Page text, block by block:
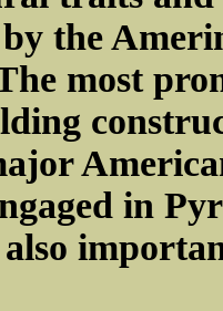
the
most
in